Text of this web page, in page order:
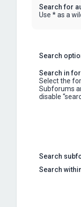
Search for
Use * as a
Search
Search in
Select the
Subforums
disable
Search
Search